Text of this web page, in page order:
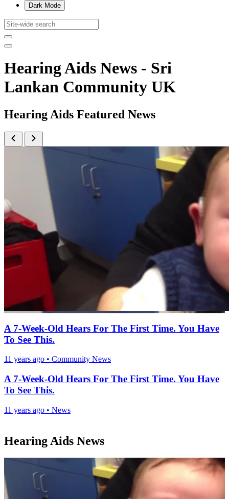
Dark Mode
Hearing Aids News - Sri
Lankan Community UK
Hearing Aids Featured News
A 7-Week-Old Hears For The First Time. You Have
To See This.
11 years ago • Community News
A 7-Week-Old Hears For The First Time. You Have
To See This.
11 years ago • News
Hearing Aids News